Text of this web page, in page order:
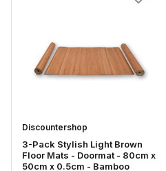
Discountershop
3-Pack Stylish Light Brown
Floor Mats - Doormat - 80cm x
50cm x 0.5cm - Bamboo